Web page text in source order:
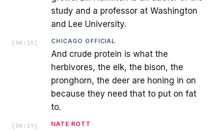
study and a professor at Washington
and Lee University.
[ 04:10 ] CHICAGO OFFICIAL
And crude protein is what the
herbivores, the elk, the bison, the
pronghorn, the deer are honing in on
because they need that to put on fat
to.
[ 04:19 ] NATE ROTT